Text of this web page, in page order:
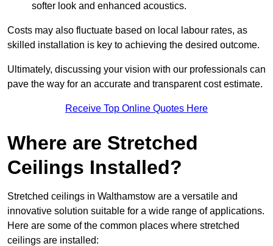
softer look and enhanced acoustics.
Costs may also fluctuate based on local labour rates, as
skilled installation is key to achieving the desired outcome.
Ultimately, discussing your vision with our professionals can
pave the way for an accurate and transparent cost estimate.
Receive Top Online Quotes Here
Where are Stretched
Ceilings Installed?
Stretched ceilings in Walthamstow are a versatile and
innovative solution suitable for a wide range of applications.
Here are some of the common places where stretched
ceilings are installed: